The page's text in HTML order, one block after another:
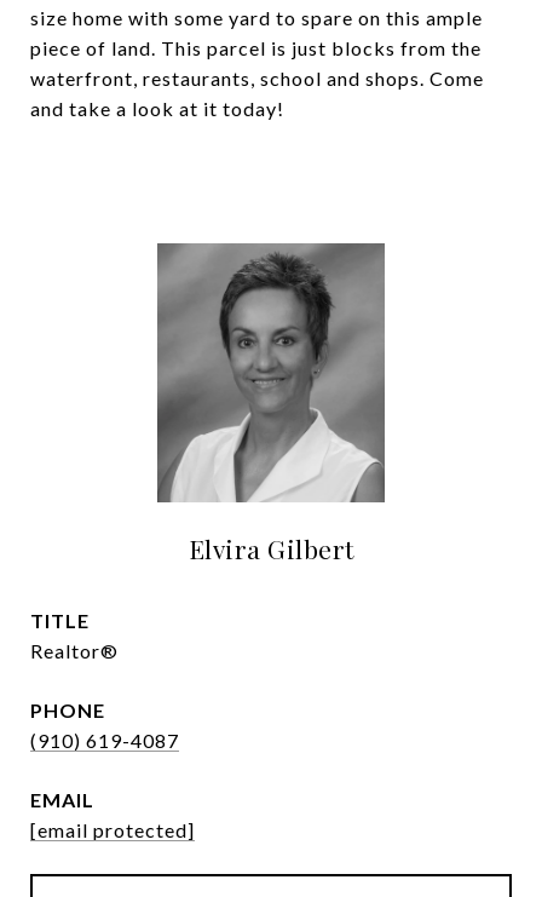
size home with some yard to spare on this ample
piece of land. This parcel is just blocks from the
waterfront, restaurants, school and shops. Come
and take a look at it today!
Elvira Gilbert
TITLE
Realtor®
PHONE
(910) 619-4087
EMAIL
[email protected]